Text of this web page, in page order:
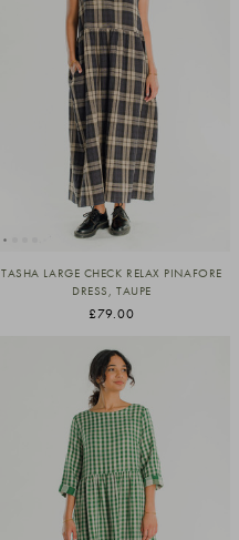
TASHA LARGE CHECK RELAX PINAFORE
DRESS, TAUPE
£79.00